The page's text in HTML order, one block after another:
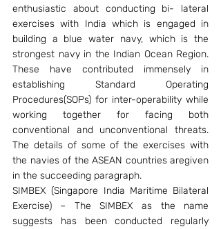
enthusiastic about conducting bi- lateral
exercises with India which is engaged in
building a blue water navy, which is the
strongest navy in the Indian Ocean Region.
These have contributed immensely in
establishing Standard Operating
Procedures(SOPs) for inter-operability while
working together for facing both
conventional and unconventional threats.
The details of some of the exercises with
the navies of the ASEAN countries aregiven
in the succeeding paragraph.
SIMBEX (Singapore India Maritime Bilateral
Exercise) – The SIMBEX as the name
suggests has been conducted regularly